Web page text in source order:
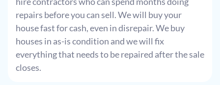
repairs before you can sell. We will buy your
house fast for cash, even in disrepair. We buy
houses in as-is condition and we will fix
everything that needs to be repaired after the sale
closes.